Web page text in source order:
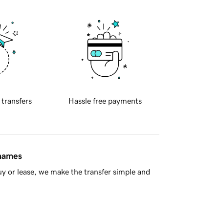
transfers Hassle free payments
or lease, we make the transfer simple and